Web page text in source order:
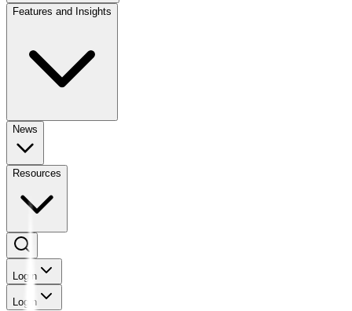
Features and Insights
News
Resources
Login
Login